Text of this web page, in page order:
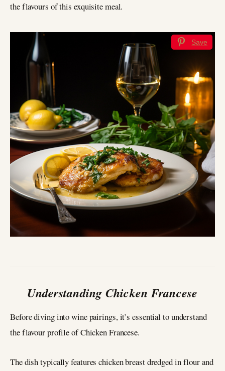
the flavours of this exquisite meal.
Save
Understanding Chicken Francese
Before diving into wine pairings, it’s essential to understand
the flavour profile of Chicken Francese.
The dish typically features chicken breast dredged in flour and